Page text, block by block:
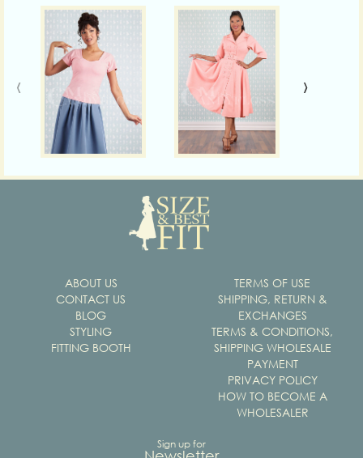
‹ ›
ABOUT US
CONTACT US
BLOG
STYLING
FITTING BOOTH
TERMS OF USE
SHIPPING, RETURN &
EXCHANGES
TERMS & CONDITIONS,
SHIPPING WHOLESALE
PAYMENT
PRIVACY POLICY
HOW TO BECOME A
WHOLESALER
Sign up for